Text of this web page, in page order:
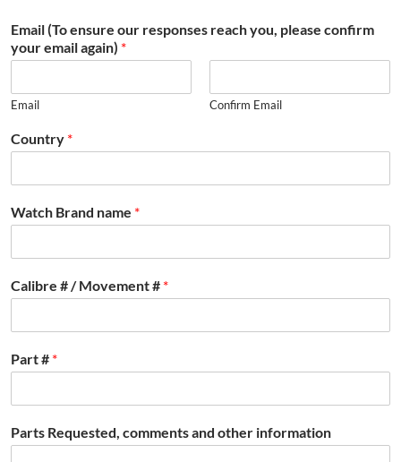
Email (To ensure our responses reach you, please confirm
your email again) *
Email Confirm Email
Country *
Watch Brand name *
Calibre # / Movement # *
Part # *
Parts Requested, comments and other information